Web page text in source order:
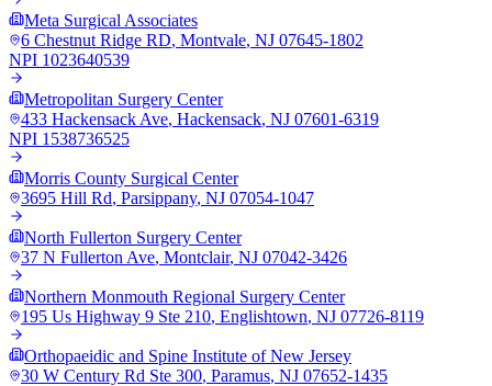
Meta Surgical Associates
6 Chestnut Ridge RD, Montvale, NJ 07645-1802
NPI 1023640539
Metropolitan Surgery Center
433 Hackensack Ave, Hackensack, NJ 07601-6319
NPI 1538736525
Morris County Surgical Center
3695 Hill Rd, Parsippany, NJ 07054-1047
North Fullerton Surgery Center
37 N Fullerton Ave, Montclair, NJ 07042-3426
Northern Monmouth Regional Surgery Center
195 Us Highway 9 Ste 210, Englishtown, NJ 07726-8119
Orthopaeidic and Spine Institute of New Jersey
30 W Century Rd Ste 300, Paramus, NJ 07652-1435